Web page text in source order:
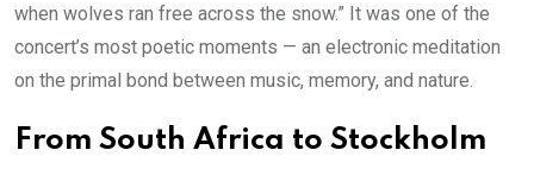
when wolves ran free across the snow.” It was one of the
concert’s most poetic moments — an electronic meditation
on the primal bond between music, memory, and nature.
From South Africa to Stockholm